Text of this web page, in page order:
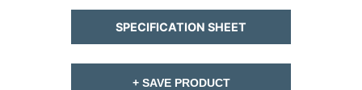
SPECIFICATION SHEET
+ SAVE PRODUCT